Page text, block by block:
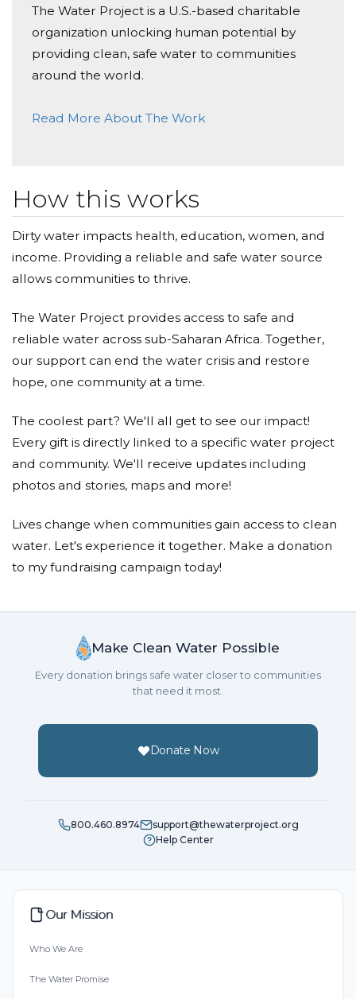
The Water Project is a U.S.-based charitable
organization unlocking human potential by
providing clean, safe water to communities
around the world.
Read More About The Work
How this works
Dirty water impacts health, education, women, and
income. Providing a reliable and safe water source
allows communities to thrive.
The Water Project provides access to safe and
reliable water across sub-Saharan Africa. Together,
our support can end the water crisis and restore
hope, one community at a time.
The coolest part? We'll all get to see our impact!
Every gift is directly linked to a specific water project
and community. We'll receive updates including
photos and stories, maps and more!
Lives change when communities gain access to clean
water. Let's experience it together. Make a donation
to my fundraising campaign today!
Make Clean Water Possible
Every donation brings safe water closer to communities
that need it most.
Donate Now
800.460.8974
support@thewaterproject.org
Help Center
Our Mission
Who We Are
The Water Promise